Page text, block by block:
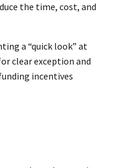
the time, cost, and
a “quick look” at
clear exception and
incentives